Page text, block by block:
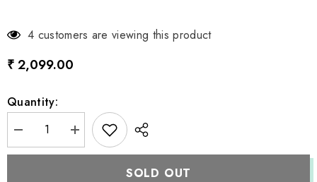
4 customers are viewing this product
₹ 2,099.00
Quantity:
Decrease
quantity
for
Increase
quantity
for
SOLD OUT